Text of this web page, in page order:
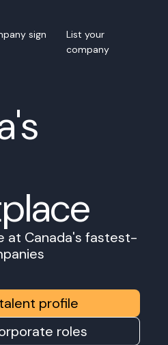
sign
List your
company
at Canada's fastest-
profile
roles